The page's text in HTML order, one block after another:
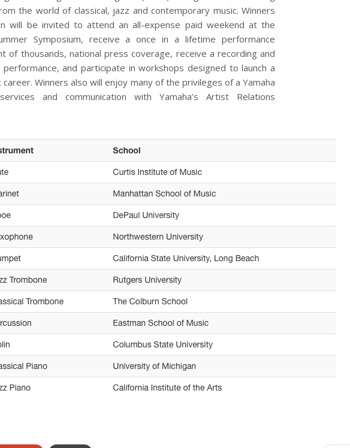
the world of classical, jazz and contemporary music. Winners
will be invited to attend an all-expense paid weekend at the
Symposium, receive a once in a lifetime performance
of thousands, national press coverage, receive a recording and
and participate in workshops designed to launch a
Winners also will enjoy many of the privileges of a Yamaha
and communication with Yamaha’s Artist Relations